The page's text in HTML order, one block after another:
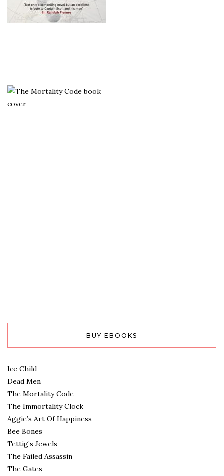
BUY EBOOKS
Ice Child
Dead Men
The Mortality Code
The Immortality Clock
Aggie’s Art Of Happiness
Bee Bones
Tettig’s Jewels
The Failed Assassin
The Gates